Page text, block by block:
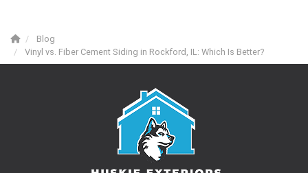
Blog
Vinyl vs. Fiber Cement Siding in Rockford, IL: Which Is Better?